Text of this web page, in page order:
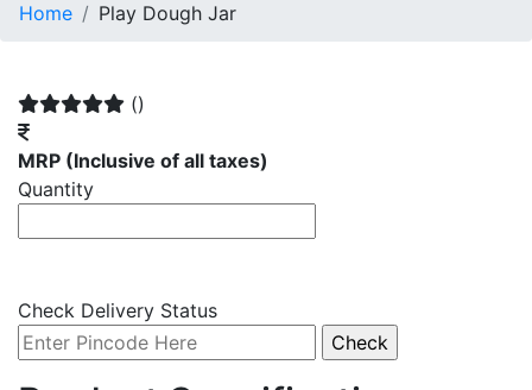
Home Play Dough Jar
()
MRP (Inclusive of all taxes)
Quantity
Check Delivery Status